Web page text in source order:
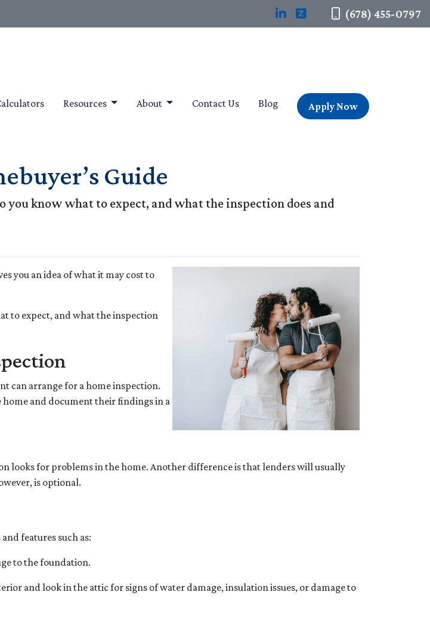
(678) 455-0797
Resources About Contact Us Blog Apply Now
Guide
you know what to expect, and what the inspection does and
you an idea of what it may cost to
to expect, and what the inspection
can arrange for a home inspection.
and document their findings in a
looks for problems in the home. Another difference is that lenders will usually
is optional.
features such as:
to the foundation.
and look in the attic for signs of water damage, insulation issues, or damage to